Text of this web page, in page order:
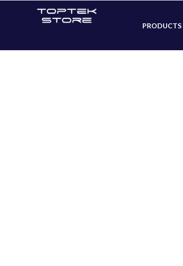
PRODUCTS